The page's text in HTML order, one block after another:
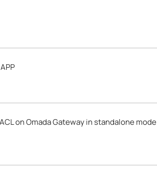
on Omada Gateway in standalone mode